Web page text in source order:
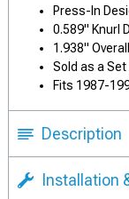
Press-In
0.589" Knurl
1.938"
Sold as a Set
Fits 1987-
Description
Installation